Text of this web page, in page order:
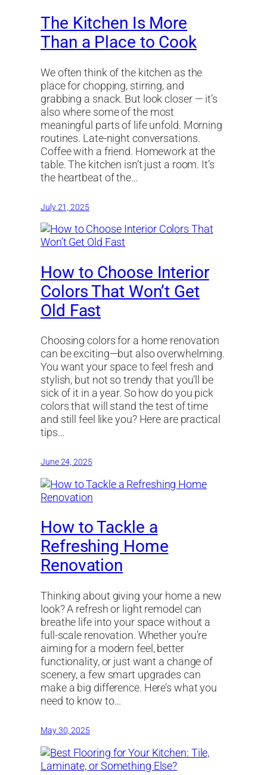
The Kitchen Is More
Than a Place to Cook
We often think of the kitchen as the
place for chopping, stirring, and
grabbing a snack. But look closer — it’s
also where some of the most
meaningful parts of life unfold. Morning
routines. Late-night conversations.
Coffee with a friend. Homework at the
table. The kitchen isn’t just a room. It’s
the heartbeat of the…
July 21, 2025
How to Choose Interior
Colors That Won’t Get
Old Fast
Choosing colors for a home renovation
can be exciting—but also overwhelming.
You want your space to feel fresh and
stylish, but not so trendy that you’ll be
sick of it in a year. So how do you pick
colors that will stand the test of time
and still feel like you? Here are practical
tips…
June 24, 2025
How to Tackle a
Refreshing Home
Renovation
Thinking about giving your home a new
look? A refresh or light remodel can
breathe life into your space without a
full-scale renovation. Whether you’re
aiming for a modern feel, better
functionality, or just want a change of
scenery, a few smart upgrades can
make a big difference. Here’s what you
need to know to…
May 30, 2025